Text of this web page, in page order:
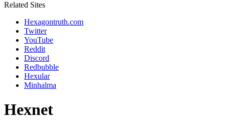
Related Sites
Hexagontruth.com
Twitter
YouTube
Reddit
Discord
Redbubble
Hexular
Minhalma
Hexnet